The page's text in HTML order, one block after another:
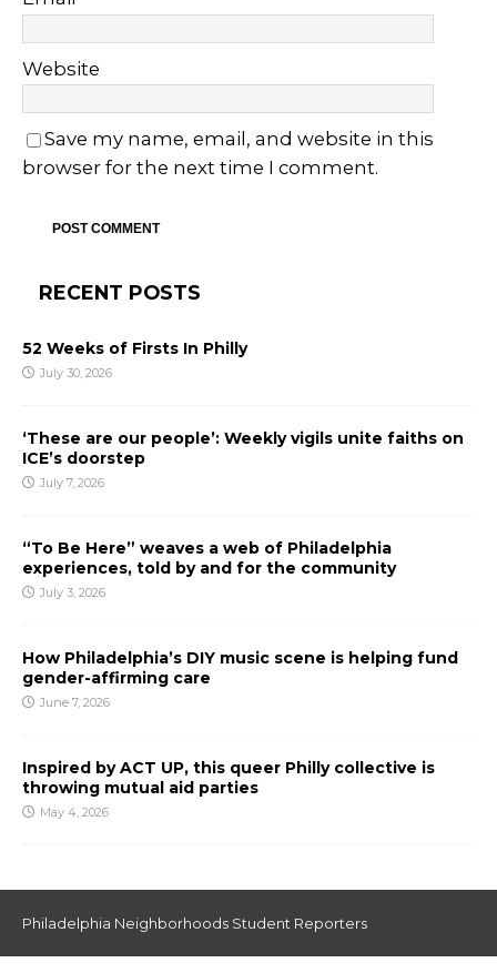
Website
Save my name, email, and website in this
browser for the next time I comment.
RECENT POSTS
52 Weeks of Firsts In Philly
July 30, 2026
‘These are our people’: Weekly vigils unite faiths on
ICE’s doorstep
July 7, 2026
“To Be Here” weaves a web of Philadelphia
experiences, told by and for the community
July 3, 2026
How Philadelphia’s DIY music scene is helping fund
gender-affirming care
June 7, 2026
Inspired by ACT UP, this queer Philly collective is
throwing mutual aid parties
May 4, 2026
Philadelphia Neighborhoods Student Reporters